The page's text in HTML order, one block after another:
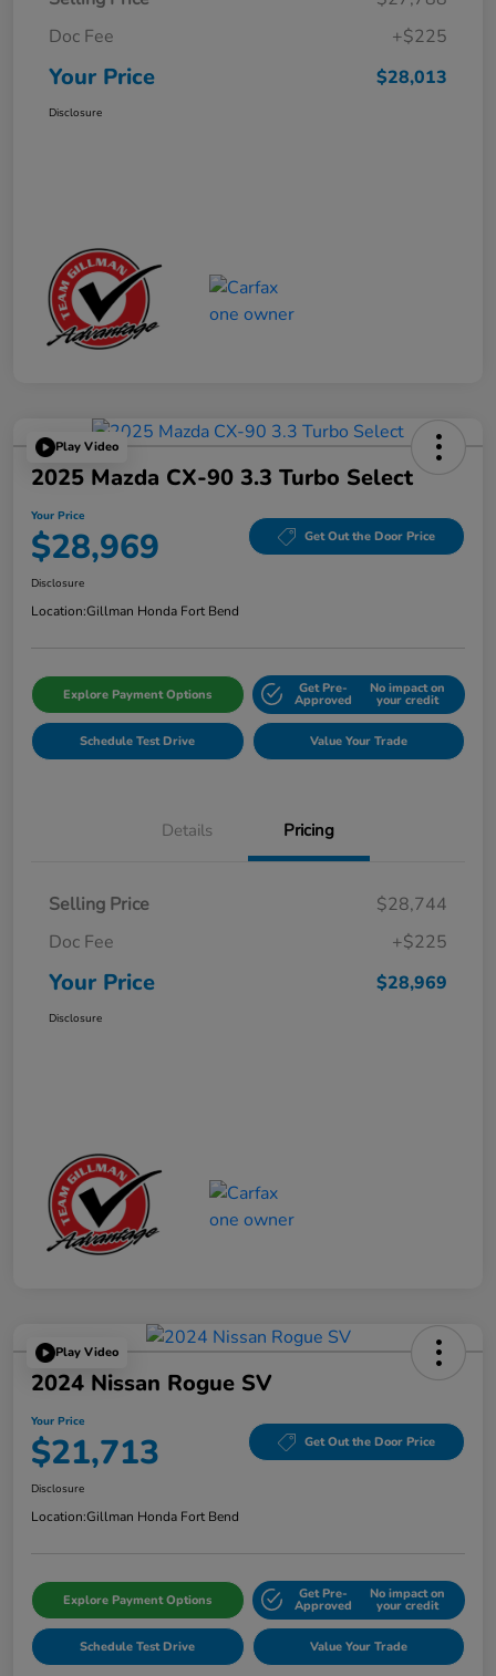
Doc Fee
+$225
Your Price $28,013
Disclosure
Play Video
2025 Mazda CX-90 3.3 Turbo Select
Your Price
$28,969 Get Out the Door Price
Disclosure
Location:Gillman Honda Fort Bend
Explore Payment Options Get Pre-
Approved
No impact on
your credit
Schedule Test Drive Value Your Trade
Details Pricing
Selling Price
$28,744
Doc Fee
+$225
Your Price $28,969
Disclosure
Play Video
2024 Nissan Rogue SV
Your Price
$21,713 Get Out the Door Price
Disclosure
Location:Gillman Honda Fort Bend
Explore Payment Options Get Pre-
Approved
No impact on
your credit
Schedule Test Drive Value Your Trade